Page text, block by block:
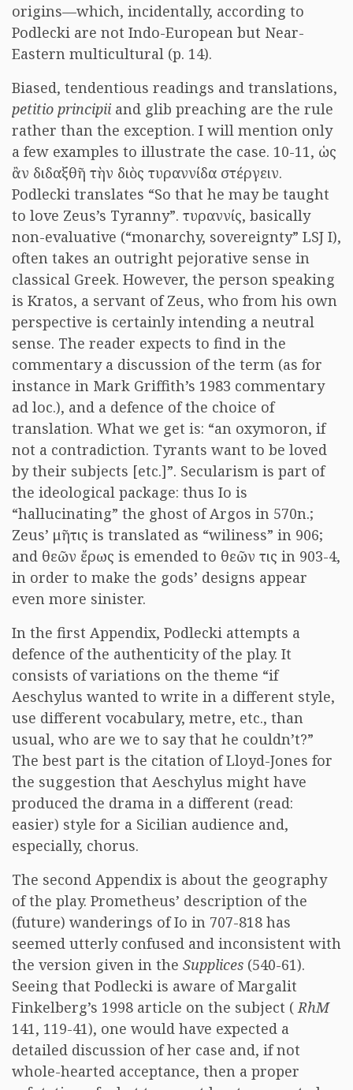
origins—which, incidentally, according to
Podlecki are not Indo-European but Near-
Eastern multicultural (p. 14).
Biased, tendentious readings and translations,
petitio principii and glib preaching are the rule
rather than the exception. I will mention only
a few examples to illustrate the case. 10-11, ὡς
ἂν διδαξθῆ τὴν διὸς τυραννίδα στέργειν.
Podlecki translates “So that he may be taught
to love Zeus’s Tyranny”. τυραννίς, basically
non-evaluative (“monarchy, sovereignty” LSJ I),
often takes an outright pejorative sense in
classical Greek. However, the person speaking
is Kratos, a servant of Zeus, who from his own
perspective is certainly intending a neutral
sense. The reader expects to find in the
commentary a discussion of the term (as for
instance in Mark Griffith’s 1983 commentary
ad loc.), and a defence of the choice of
translation. What we get is: “an oxymoron, if
not a contradiction. Tyrants want to be loved
by their subjects [etc.]”. Secularism is part of
the ideological package: thus Io is
“hallucinating” the ghost of Argos in 570n.;
Zeus’ μῆτις is translated as “wiliness” in 906;
and θεῶν ἔρως is emended to θεῶν τις in 903-4,
in order to make the gods’ designs appear
even more sinister.
In the first Appendix, Podlecki attempts a
defence of the authenticity of the play. It
consists of variations on the theme “if
Aeschylus wanted to write in a different style,
use different vocabulary, metre, etc., than
usual, who are we to say that he couldn’t?”
The best part is the citation of Lloyd-Jones for
the suggestion that Aeschylus might have
produced the drama in a different (read:
easier) style for a Sicilian audience and,
especially, chorus.
The second Appendix is about the geography
of the play. Prometheus’ description of the
(future) wanderings of Io in 707-818 has
seemed utterly confused and inconsistent with
the version given in the Supplices (540-61).
Seeing that Podlecki is aware of Margalit
Finkelberg’s 1998 article on the subject (RhM
141, 119-41), one would have expected a
detailed discussion of her case and, if not
whole-hearted acceptance, then a proper